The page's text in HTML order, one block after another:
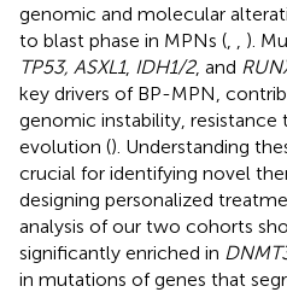
genomic and molecular
to blast phase in MPNs (
).
TP53, ASXL1, IDH1/2, and
key drivers of BP-MPN,
genomic instability, resistance
evolution (). Understanding
crucial for identifying novel
designing personalized
analysis of our two cohorts
significantly enriched in
in mutations of genes that